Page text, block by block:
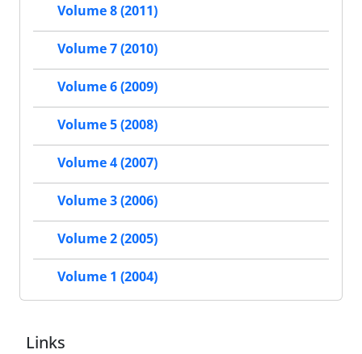
Volume 8 (2011)
Volume 7 (2010)
Volume 6 (2009)
Volume 5 (2008)
Volume 4 (2007)
Volume 3 (2006)
Volume 2 (2005)
Volume 1 (2004)
Links